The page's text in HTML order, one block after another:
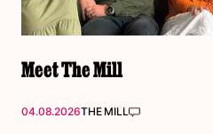
Meet The Mill
04.08.2026THE MILL